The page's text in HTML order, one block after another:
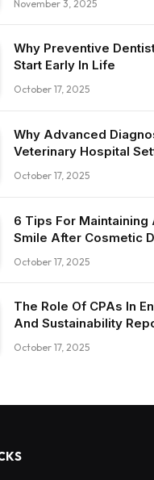
November 3, 2025
Why Preventive
Start Early In Life
October 17, 2025
Why Advanced
Veterinary Hospital
October 17, 2025
6 Tips For Maintaining
Smile After Cosmetic
October 17, 2025
The Role Of CPAs In
And Sustainability
October 17, 2025